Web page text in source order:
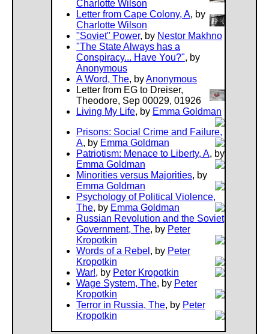
Charlotte Wilson
Letter from Cape Colony, A, by
Charlotte Wilson
"Soviet" Power, by Nestor Makhno
"The State Always has a
Conspiracy... Have You?", by
Anonymous
A Word, The, byAnonymous
Letter from EG to Dreiser,
Theodore, Sep 00029, 01926
Living My Life, by Emma Goldman
Prisons: Social Crime and Failure,
A, by Emma Goldman
Patriotism: Menace to Liberty, A, by
Emma Goldman
Minorities versus Majorities, by
Emma Goldman
Psychology of Political Violence,
The, by Emma Goldman
Russian Revolution and the Soviet
Government, The, by Peter
Kropotkin
Words of a Rebel , by Peter
Kropotkin
War!, by Peter Kropotkin
Wage System, The, by Peter
Kropotkin
Terror in Russia, The, by Peter
Kropotkin